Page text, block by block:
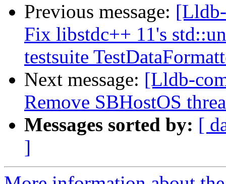
Previous message:
Fix libstdc++ 11's
testsuite
Next message: [Lldb-
Remove SBHostOS
Messages sorted by: [
]